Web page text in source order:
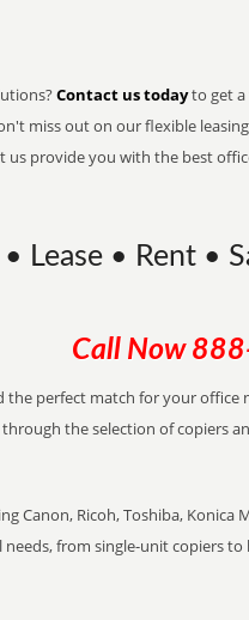
Contact us todayto get a
miss out on our flexible
us provide you with the best
Lease • Rent •
Call Now
the perfect match for your office
the selection of copiers
Canon, Ricoh, Toshiba, Konica
needs, from single-unit copiers